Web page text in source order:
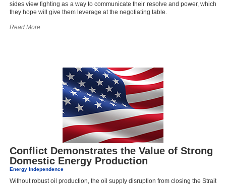
sides view fighting as a way to communicate their resolve and power, which
they hope will give them leverage at the negotiating table.
Read More
Conflict Demonstrates the Value of Strong
Domestic Energy Production
Energy Independence
Without robust oil production, the oil supply disruption from closing the Strait